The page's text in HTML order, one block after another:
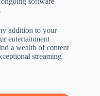
addition to your
entertainment
a wealth of content
streaming